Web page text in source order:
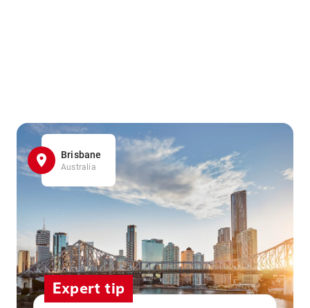
Brisbane
Australia
Expert tip